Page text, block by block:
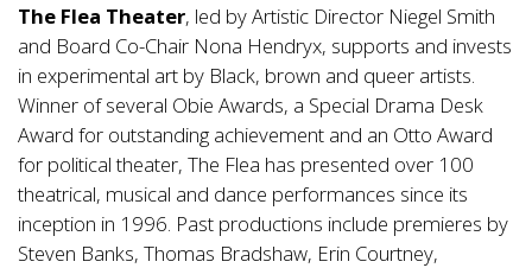
The Flea Theater, led by Artistic Director Niegel Smith
and Board Co-Chair Nona Hendryx, supports and invests
in experimental art by Black, brown and queer artists.
Winner of several Obie Awards, a Special Drama Desk
Award for outstanding achievement and an Otto Award
for political theater, The Flea has presented over 100
theatrical, musical and dance performances since its
inception in 1996. Past productions include premieres by
Steven Banks, Thomas Bradshaw, Erin Courtney,